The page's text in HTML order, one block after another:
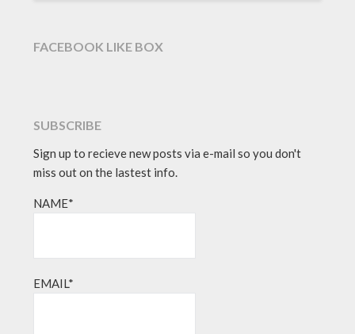
FACEBOOK LIKE BOX
SUBSCRIBE
Sign up to recieve new posts via e-mail so you don't
miss out on the lastest info.
NAME*
EMAIL*